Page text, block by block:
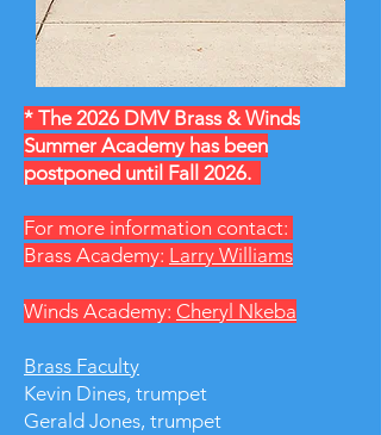
* The 2026 DMV Brass & Winds
Summer Academy has been
postponed until Fall 2026.
For more information contact:
Brass Academy: Larry Williams
Winds Academy: Cheryl Nkeba
Brass Faculty
Kevin Dines, trumpet
Gerald Jones, trumpet